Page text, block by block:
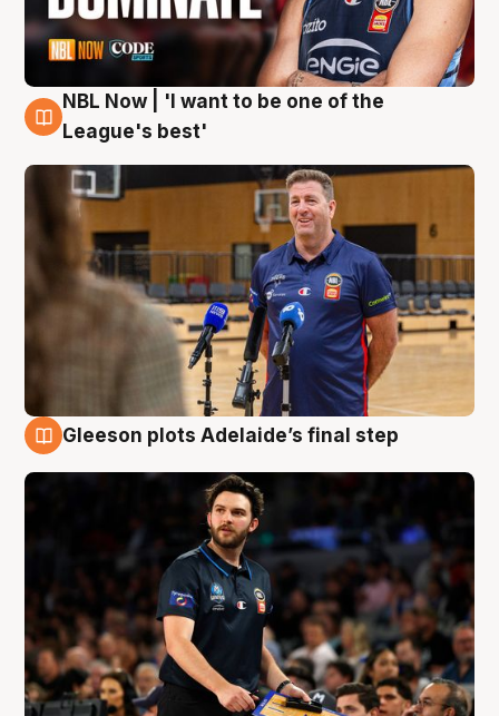
8 Aug
NBL Now | 'I want to be one of the
League's best'
Gleeson plots Adelaide’s final step